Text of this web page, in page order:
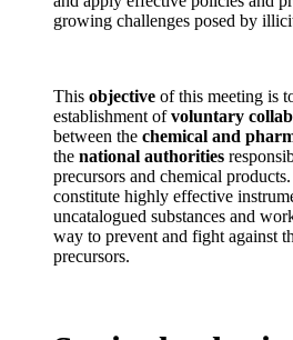
growing challenges posed by
This objective of this meeting is
establishment ofvoluntary
between the chemical and
the national authorities
precursors and chemical
constitute highly effective
uncatalogued substances and
way to prevent and fight against
precursors.